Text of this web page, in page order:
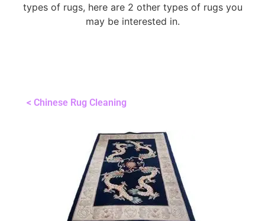
types of rugs, here are 2 other types of rugs you
may be interested in.
< Chinese Rug Cleaning